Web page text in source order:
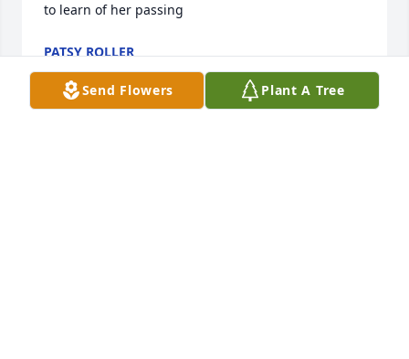
to learn of her passing
PATSY ROLLER
Sep 29, 2025
Send Flowers Plant A Tree